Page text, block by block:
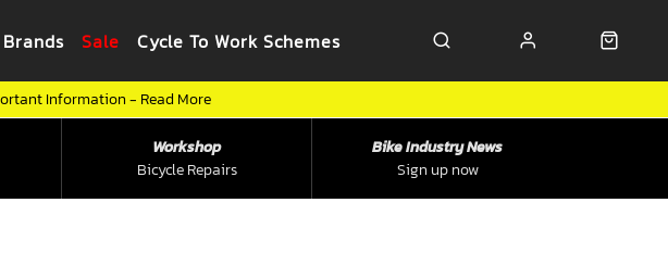
Brands Sale Cycle To Work Schemes
Information - Read More
Bicycle Repairs
Workshop
Sign up now
Bike Industry News